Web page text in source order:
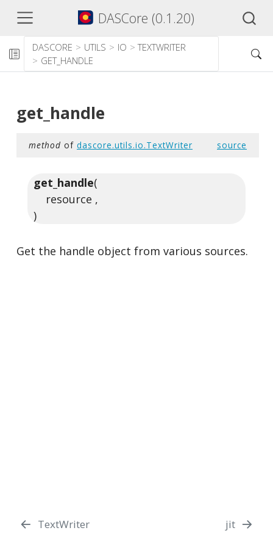
DASCore (0.1.20)
DASCORE UTILS IO
TEXTWRITER
GET_HANDLE
get_handle
method of dascore.utils.io.TextWriter source
get_handle(
resource ,
)
Get the handle object from various sources.
TextWriter jit